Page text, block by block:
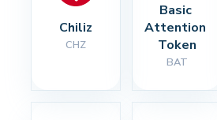
Chiliz
CHZ
Basic
Attention
Token
BAT